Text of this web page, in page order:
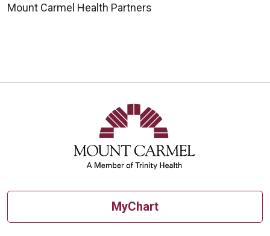
Mount Carmel Health Partners
MyChart